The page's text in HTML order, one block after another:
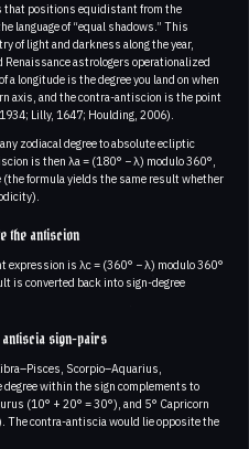
that positions equidistant from the
language of “equal shadows.” This
of light and darkness along the year,
Renaissance astrologers operationalized
longitude is the degree you land on when
axis, and the contra-antiscion is the point
Lilly, 1647; Houlding, 2006).
zodiacal degree to absolute ecliptic
is then λa = (180° − λ) modulo 360°,
formula yields the same result whether
the antiscion
expression is λc = (360° − λ) modulo 360°
is converted back into sign-degree
sign-pairs
Scorpio–Aquarius,
within the sign complements to
(10° + 20° = 30°), and 5° Capricorn
contra-antiscia would lie opposite the